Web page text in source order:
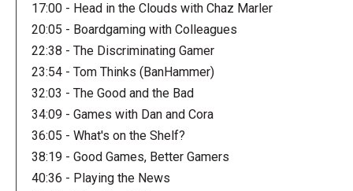
17:00 - Head in the Clouds with Chaz Marler
20:05 - Boardgaming with Colleagues
22:38 - The Discriminating Gamer
23:54 - Tom Thinks (BanHammer)
32:03 - The Good and the Bad
34:09 - Games with Dan and Cora
36:05 - What's on the Shelf?
38:19 - Good Games, Better Gamers
40:36 - Playing the News